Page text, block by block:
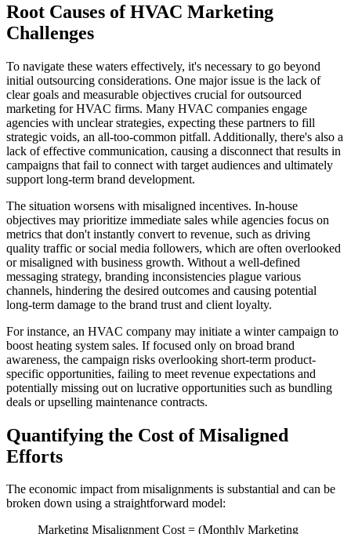
Root Causes of HVAC Marketing
Challenges
To navigate these waters effectively, it's necessary to go beyond
initial outsourcing considerations. One major issue is the lack of
clear goals and measurable objectives crucial for outsourced
marketing for HVAC firms. Many HVAC companies engage
agencies with unclear strategies, expecting these partners to fill
strategic voids, an all-too-common pitfall. Additionally, there's also a
lack of effective communication, causing a disconnect that results in
campaigns that fail to connect with target audiences and ultimately
support long-term brand development.
The situation worsens with misaligned incentives. In-house
objectives may prioritize immediate sales while agencies focus on
metrics that don't instantly convert to revenue, such as driving
quality traffic or social media followers, which are often overlooked
or misaligned with business growth. Without a well-defined
messaging strategy, branding inconsistencies plague various
channels, hindering the desired outcomes and causing potential
long-term damage to the brand trust and client loyalty.
For instance, an HVAC company may initiate a winter campaign to
boost heating system sales. If focused only on broad brand
awareness, the campaign risks overlooking short-term product-
specific opportunities, failing to meet revenue expectations and
potentially missing out on lucrative opportunities such as bundling
deals or upselling maintenance contracts.
Quantifying the Cost of Misaligned
Efforts
The economic impact from misalignments is substantial and can be
broken down using a straightforward model:
Marketing Misalignment Cost = (Monthly Marketing